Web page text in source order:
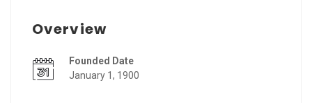
Overview
Founded Date
January 1, 1900